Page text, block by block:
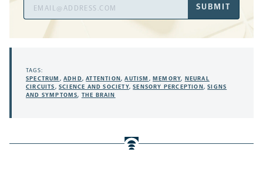
Address
SUBMIT
TAGS:
SPECTRUM ,ADHD,ATTENTION,AUTISM , MEMORY, NEURAL
CIRCUITS,SCIENCE AND SOCIETY,SENSORY PERCEPTION ,SIGNS
AND SYMPTOMS, THE BRAIN